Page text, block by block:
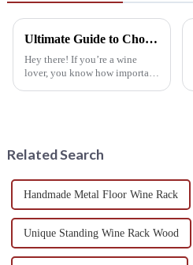
Ultimate Guide to Choosing the Best Wine Cabinet for Your Home
Hey there! If you’re a wine
lover, you know how important
Related Search
Handmade Metal Floor Wine Rack
Unique Standing Wine Rack Wood